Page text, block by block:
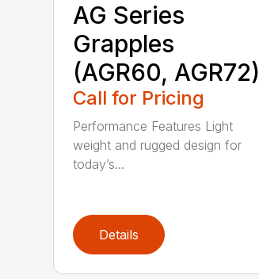
AG Series
Grapples
(AGR60, AGR72)
Call for Pricing
Performance Features Light
weight and rugged design for
today’s...
Details